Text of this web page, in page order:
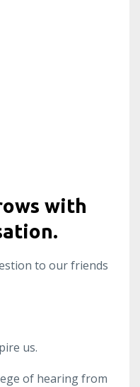
with
to our friends
us.
of hearing from